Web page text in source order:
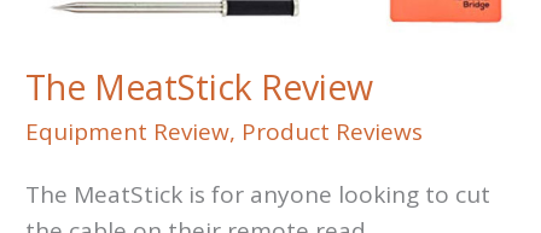
The MeatStick Review
Equipment Review, Product Reviews
The MeatStick is for anyone looking to cut